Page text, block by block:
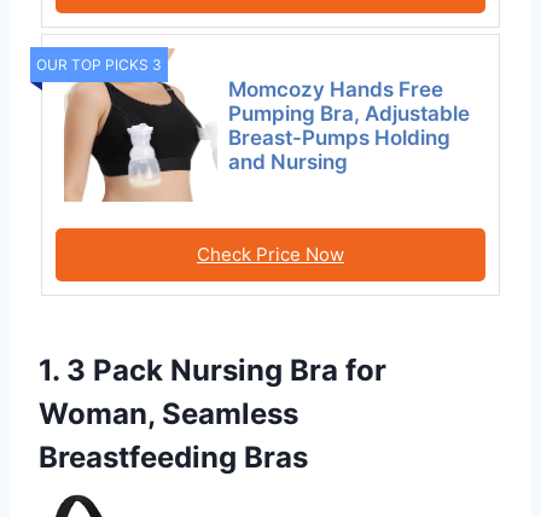
OUR TOP PICKS 3
Momcozy Hands Free
Pumping Bra, Adjustable
Breast-Pumps Holding
and Nursing
Check Price Now
1. 3 Pack Nursing Bra for
Woman, Seamless
Breastfeeding Bras